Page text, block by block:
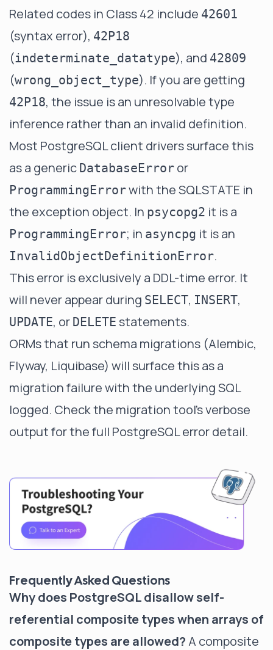
Related codes in Class 42 include 42601
(syntax error), 42P18
(indeterminate_datatype), and 42809
(wrong_object_type). If you are getting
42P18, the issue is an unresolvable type
inference rather than an invalid definition.
Most PostgreSQL client drivers surface this
as a generic DatabaseError or
ProgrammingErrorwith the SQLSTATE in
the exception object. In psycopg2 it is a
ProgrammingError; in asyncpg it is an
InvalidObjectDefinitionError.
This error is exclusively a DDL-time error. It
will never appear during SELECT, INSERT,
UPDATE, or DELETE statements.
ORMs that run schema migrations (Alembic,
Flyway, Liquibase) will surface this as a
migration failure with the underlying SQL
logged. Check the migration tool's verbose
output for the full PostgreSQL error detail.
Frequently Asked Questions
Why does PostgreSQL disallow self-
referential composite types when arrays of
composite types are allowed? A composite